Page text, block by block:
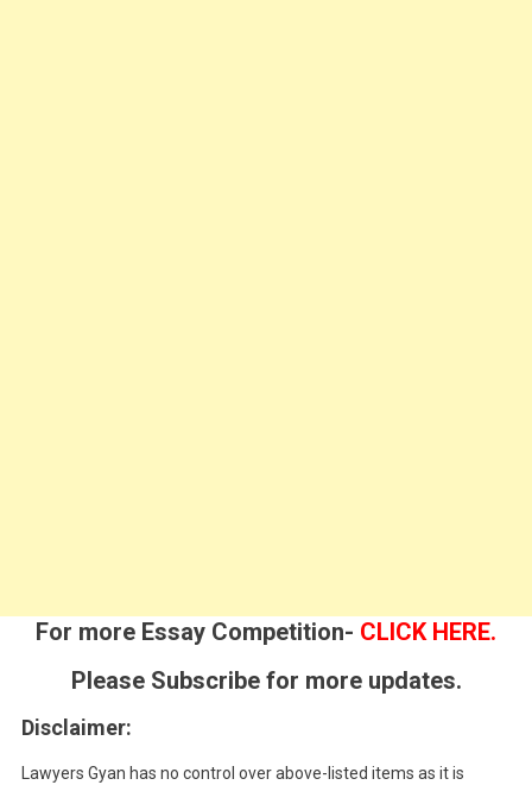
For more Essay Competition- CLICK HERE.
Please Subscribe for more updates.
Disclaimer:
Lawyers Gyan has no control over above-listed items as it is